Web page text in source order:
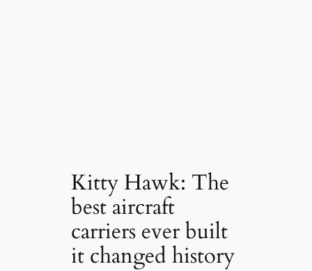
Kitty Hawk: The
best aircraft
carriers ever built
it changed history